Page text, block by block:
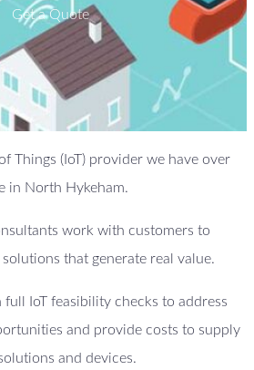
Get a Quote
Things (IoT) provider we have over
in North Hykeham.
work with customers to
that generate real value.
IoT feasibility checks to address
and provide costs to supply
and devices.